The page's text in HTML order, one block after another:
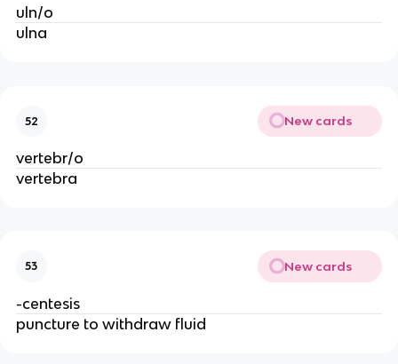
uln/o
ulna
52 New cards
vertebr/o
vertebra
53 New cards
-centesis
puncture to withdraw fluid